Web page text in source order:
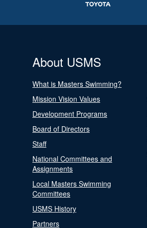
About USMS
What is Masters Swimming?
Mission Vision Values
Development Programs
Board of Directors
Staff
National Committees and
Assignments
Local Masters Swimming
Committees
USMS History
Partners